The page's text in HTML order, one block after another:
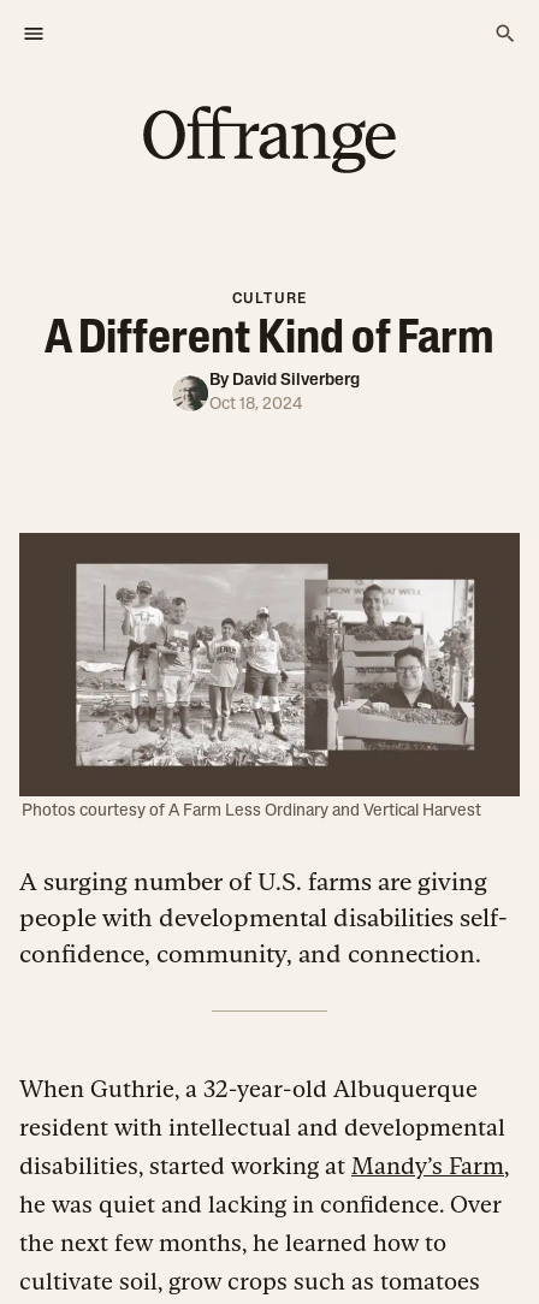
CULTURE
A Different Kind of Farm
By David Silverberg
Oct 18, 2024
Photos courtesy of A Farm Less Ordinary and Vertical Harvest
A surging number of U.S. farms are giving
people with developmental disabilities self-
confidence, community, and connection.
When Guthrie, a 32-year-old Albuquerque
resident with intellectual and developmental
disabilities, started working at Mandy’s Farm,
he was quiet and lacking in confidence. Over
the next few months, he learned how to
cultivate soil, grow crops such as tomatoes